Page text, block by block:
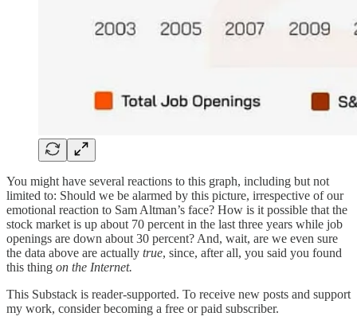
You might have several reactions to this graph, including but not
limited to: Should we be alarmed by this picture, irrespective of our
emotional reaction to Sam Altman’s face? How is it possible that the
stock market is up about 70 percent in the last three years while job
openings are down about 30 percent? And, wait, are we even sure
the data above are actually true, since, after all, you said you found
this thing on the Internet.
This Substack is reader-supported. To receive new posts and support
my work, consider becoming a free or paid subscriber.